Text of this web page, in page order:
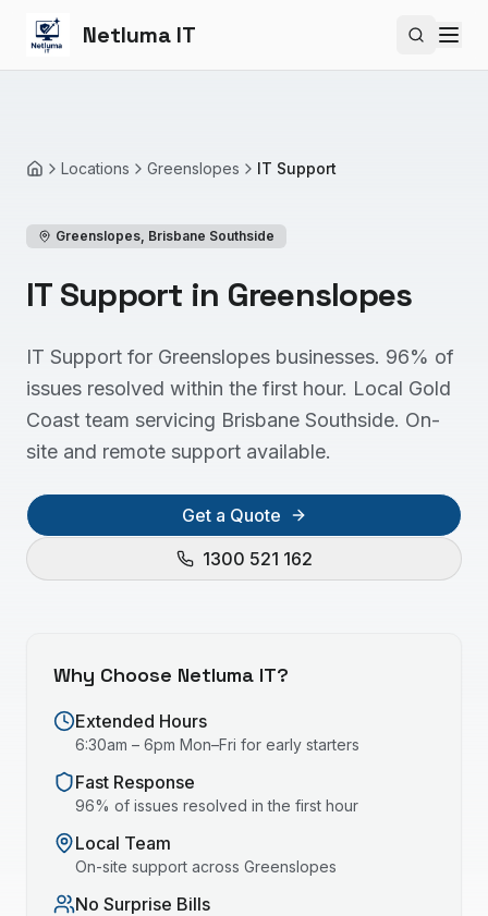
Netluma IT Search
HomeLocations Greenslopes IT Support
Greenslopes, Brisbane Southside
IT Support in Greenslopes
IT Support for Greenslopes businesses. 96% of
issues resolved within the first hour. Local Gold
Coast team servicing Brisbane Southside. On-
site and remote support available.
Get a Quote
1300 521 162
Why Choose Netluma IT?
Extended Hours
6:30am – 6pm Mon–Fri for early starters
Fast Response
96% of issues resolved in the first hour
Local Team
On-site support across Greenslopes
No Surprise Bills